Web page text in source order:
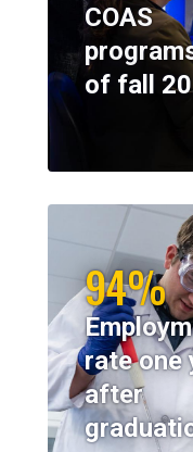
COAS
of fall
94%
rate one
after